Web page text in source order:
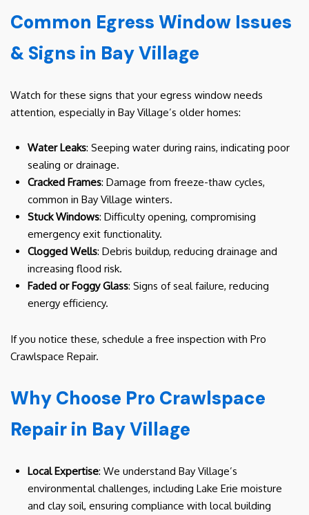
Common Egress Window Issues
& Signs in Bay Village
Watch for these signs that your egress window needs
attention, especially in Bay Village’s older homes:
Water Leaks: Seeping water during rains, indicating poor
sealing or drainage.
Cracked Frames: Damage from freeze-thaw cycles,
common in Bay Village winters.
Stuck Windows: Difficulty opening, compromising
emergency exit functionality.
Clogged Wells: Debris buildup, reducing drainage and
increasing flood risk.
Faded or Foggy Glass: Signs of seal failure, reducing
energy efficiency.
If you notice these, schedule a free inspection with Pro
Crawlspace Repair.
Why Choose Pro Crawlspace
Repair in Bay Village
Local Expertise: We understand Bay Village’s
environmental challenges, including Lake Erie moisture
and clay soil, ensuring compliance with local building